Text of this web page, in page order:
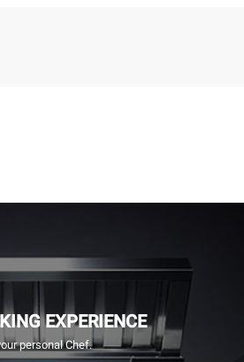
EXPERIENCE
personal Chef.